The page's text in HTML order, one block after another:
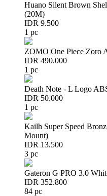
Huano Silent Brown
(20M)
IDR 9.500
1 pc
ZOMO One Piece Zoro
IDR 490.000
1 pc
Death Note - L Logo
IDR 50.000
1 pc
Kailh Super Speed
Mount)
IDR 13.500
3 pc
Gateron G PRO 3.0
IDR 352.800
84 pc